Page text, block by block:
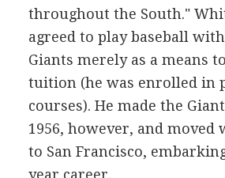
throughout the South."
agreed to play baseball
Giants merely as a means
tuition (he was enrolled in
courses). He made the
1956, however, and moved
to San Francisco,
year career.